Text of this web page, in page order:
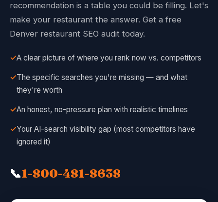
recommendation is a table you could be filling. Let's
make your restaurant the answer. Get a free
Denver restaurant SEO audit today.
✓A clear picture of where you rank now vs. competitors
✓The specific searches you're missing — and what
they're worth
✓An honest, no-pressure plan with realistic timelines
✓Your AI-search visibility gap (most competitors have
ignored it)
📞1-800-481-8638